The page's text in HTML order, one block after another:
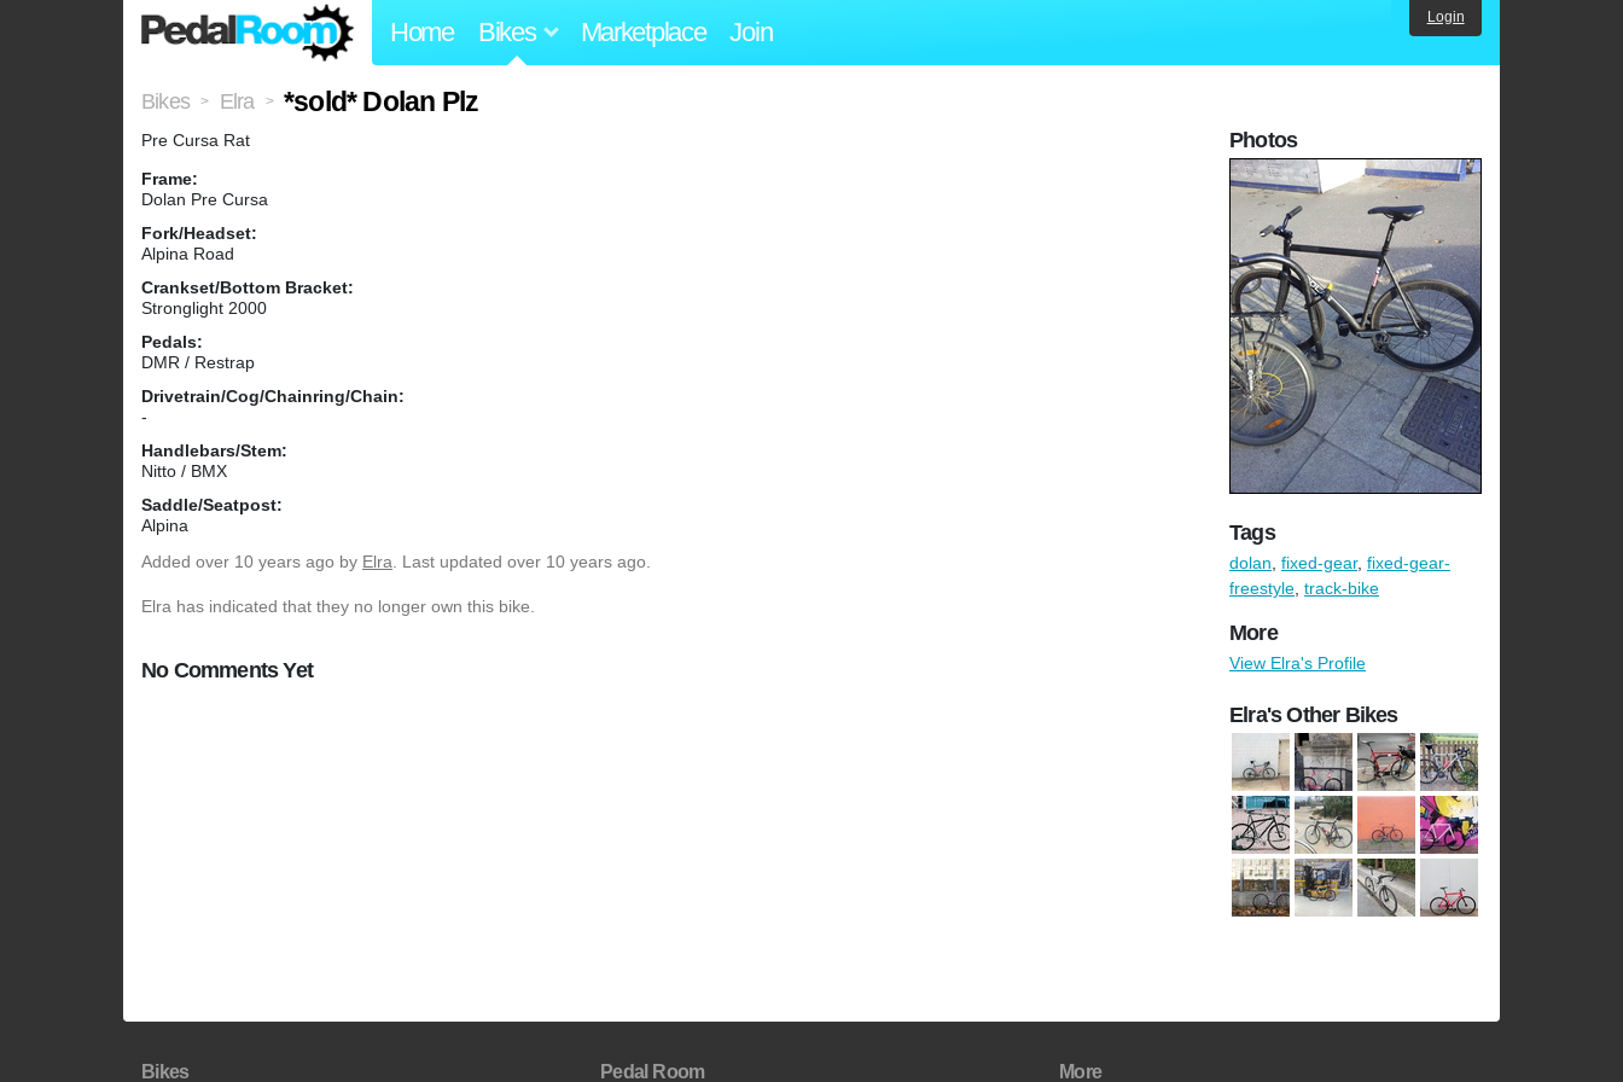
Home Bikes Marketplace Join Login
Bikes > Elra > *sold* Dolan Plz
Pre Cursa Rat
Frame:
Dolan Pre Cursa
Fork/Headset:
Alpina Road
Crankset/Bottom Bracket:
Stronglight 2000
Pedals:
DMR / Restrap
Drivetrain/Cog/Chainring/Chain:
-
Handlebars/Stem:
Nitto / BMX
Saddle/Seatpost:
Alpina
Added over 10 years ago by Elra. Last updated over 10 years ago.
Elra has indicated that they no longer own this bike.
No Comments Yet
Photos
Tags
dolan, fixed-gear, fixed-gear-
freestyle, track-bike
More
View Elra's Profile
Elra's Other Bikes
Bikes Pedal Room More